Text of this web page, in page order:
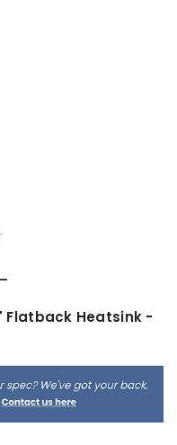
Flatback Heatsink -